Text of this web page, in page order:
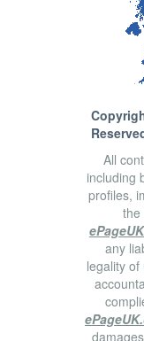
All
including
profiles,
the
any
legality